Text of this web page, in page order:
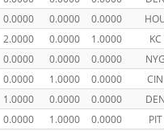
0.0000 0.0000 0.0000
2.0000 0.0000 1.0000
KC
0.0000 0.0000 0.0000
0.0000 1.0000 0.0000
CIN
1.0000 0.0000 0.0000
0.0000 1.0000 0.0000
PIT